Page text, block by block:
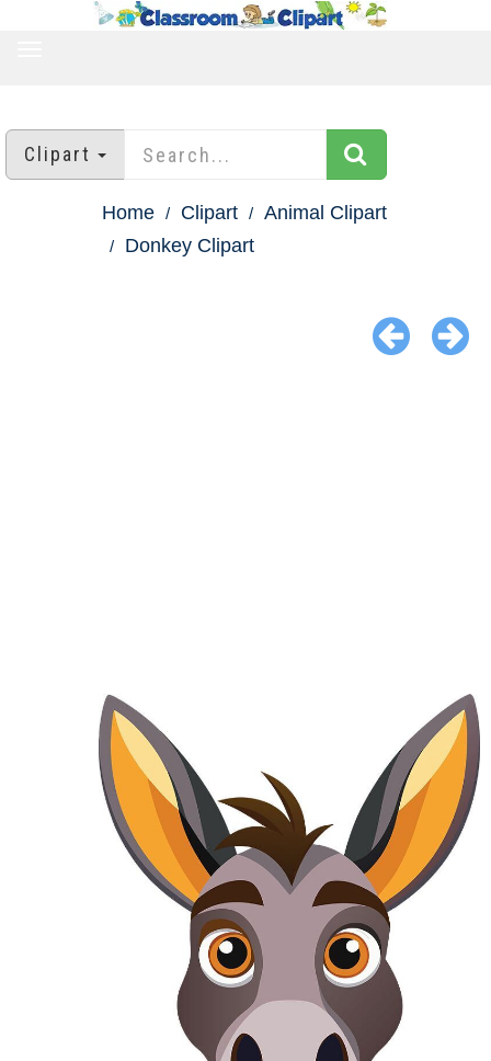
Clipart
Home Clipart
Animal Clipart
Donkey Clipart